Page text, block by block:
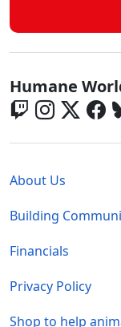
Global -
Humane
About Us
Building
Financials
Privacy Policy
Shop to help